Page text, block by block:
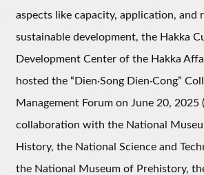
aspects like capacity, application, and
sustainable development, the Hakka
Development Center of the Hakka
hosted the “Dien·Song Dien·Cong”
Management Forum on June 20, 2025
collaboration with the National
History, the National Science and
the National Museum of Prehistory,